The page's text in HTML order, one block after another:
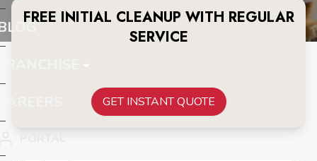
FREE INITIAL CLEANUP WITH REGULAR
SERVICE
GET INSTANT QUOTE